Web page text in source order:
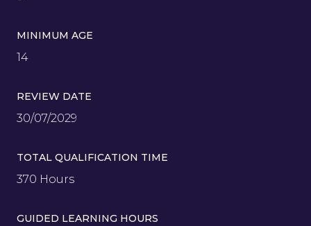
MINIMUM AGE
14
REVIEW DATE
30/07/2029
TOTAL QUALIFICATION TIME
370 Hours
GUIDED LEARNING HOURS